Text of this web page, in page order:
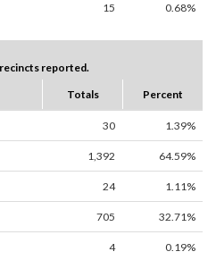
15 0.68%
reported.
Totals Percent
30 1.39%
1,392 64.59%
24 1.11%
705 32.71%
4 0.19%